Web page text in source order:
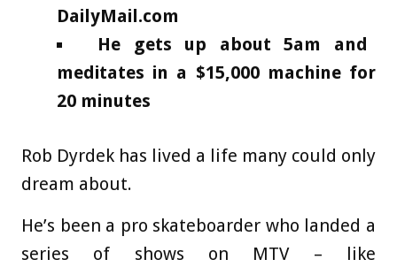
DailyMail.com
He gets up about 5am and
meditates in a $15,000 machine for
20 minutes
Rob Dyrdek has lived a life many could only
dream about.
He’s been a pro skateboarder who landed a
series of shows on MTV – like